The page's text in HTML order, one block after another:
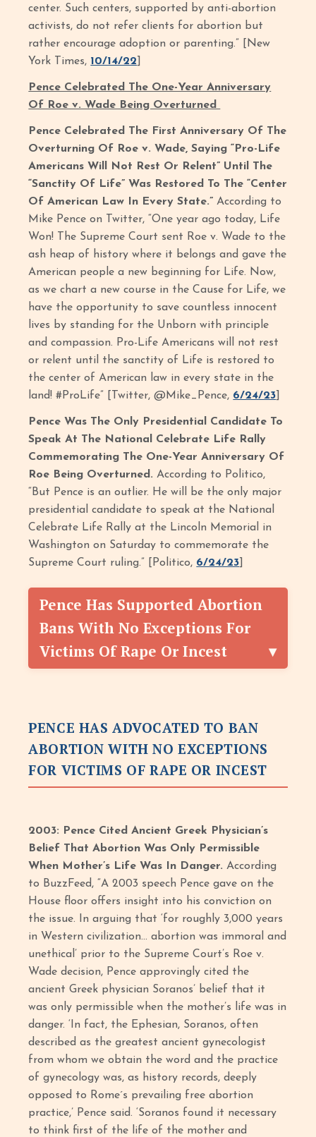
center. Such centers, supported by anti-abortion
activists, do not refer clients for abortion but
rather encourage adoption or parenting.” [New
York Times, 10/14/22
Pence Celebrated The One-Year Anniversary
Of Roe v. Wade Being Overturned
Pence Celebrated The First Anniversary Of The
Overturning Of Roe v. Wade, Saying “Pro-Life
Americans Will Not Rest Or Relent” Until The
“Sanctity Of Life” Was Restored To The “Center
Of American Law In Every State.” According to
Mike Pence on Twitter, “One year ago today, Life
Won! The Supreme Court sent Roe v. Wade to the
ash heap of history where it belongs and gave the
American people a new beginning for Life. Now,
as we chart a new course in the Cause for Life, we
have the opportunity to save countless innocent
lives by standing for the Unborn with principle
and compassion. Pro-Life Americans will not rest
or relent until the sanctity of Life is restored to
the center of American law in every state in the
land! #ProLife” [Twitter, @Mike_Pence, 6/24/23
Pence Was The Only Presidential Candidate To
Speak At The National Celebrate Life Rally
Commemorating The One-Year Anniversary Of
Roe Being Overturned. According to Politico,
“But Pence is an outlier. He will be the only major
presidential candidate to speak at the National
Celebrate Life Rally at the Lincoln Memorial in
Washington on Saturday to commemorate the
Supreme Court ruling.” [Politico, 6/24/23
Pence Has Supported Abortion
Bans With No Exceptions For
Victims Of Rape Or Incest
PENCE HAS ADVOCATED TO BAN
ABORTION WITH NO EXCEPTIONS
FOR VICTIMS OF RAPE OR INCEST
2003: Pence Cited Ancient Greek Physician’s
Belief That Abortion Was Only Permissible
When Mother’s Life Was In Danger. According
to BuzzFeed, “A 2003 speech Pence gave on the
House floor offers insight into his conviction on
the issue. In arguing that ‘for roughly 3,000 years
in Western civilization… abortion was immoral and
unethical’ prior to the Supreme Court’s Roe v.
Wade decision, Pence approvingly cited the
ancient Greek physician Soranos’ belief that it
was only permissible when the mother’s life was in
danger. ‘In fact, the Ephesian, Soranos, often
described as the greatest ancient gynecologist
from whom we obtain the word and the practice
of gynecology was, as history records, deeply
opposed to Rome´s prevailing free abortion
practice,’ Pence said. ‘Soranos found it necessary
to think first of the life of the mother and